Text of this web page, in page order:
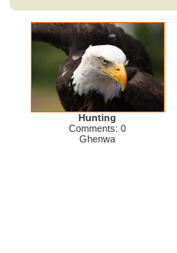
Hunting
Comments: 0
Ghenwa